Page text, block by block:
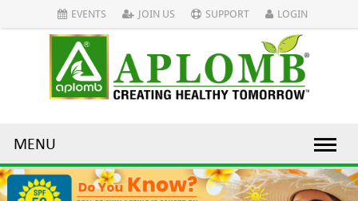
EVENTS JOIN US SUPPORT LOGIN
MENU